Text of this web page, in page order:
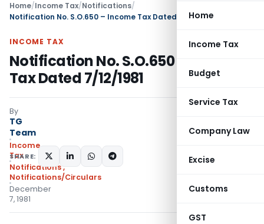
Home
Income Tax
Budget
Service Tax
Company Law
Excise
Customs
GST
Home/Income Tax/Notifications/
Notification No. S.O.650 – Income Tax Dated 7/12/1981
INCOME TAX
Notification No. S.O.650 – Income
Tax Dated 7/12/1981
By
TG
Team
Income
Tax
Notifications,
Notifications/Circulars
December
7, 1981
SHARE: